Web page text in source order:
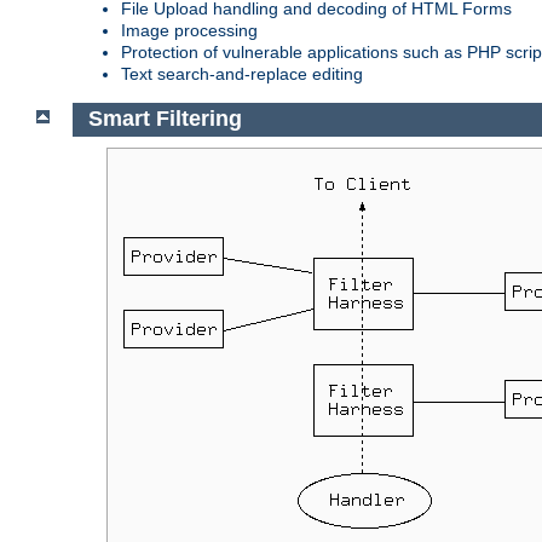
File Upload handling and decoding of HTML Forms
Image processing
Protection of vulnerable applications such as PHP
Text search-and-replace editing
Smart Filtering